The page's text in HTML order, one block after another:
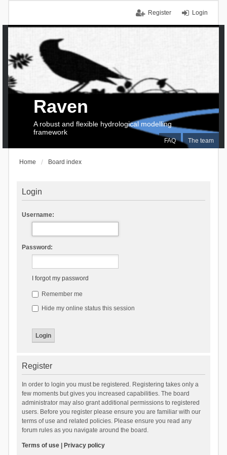
Login
Register
FAQ The team
Raven
A robust and flexible hydrological modelling
framework
Home Board index
Login
Username:
Password:
I forgot my password
Remember me
Hide my online status this session
Register
In order to login you must be registered. Registering takes only a
few moments but gives you increased capabilities. The board
administrator may also grant additional permissions to registered
users. Before you register please ensure you are familiar with our
terms of use and related policies. Please ensure you read any
forum rules as you navigate around the board.
Terms of use| Privacy policy